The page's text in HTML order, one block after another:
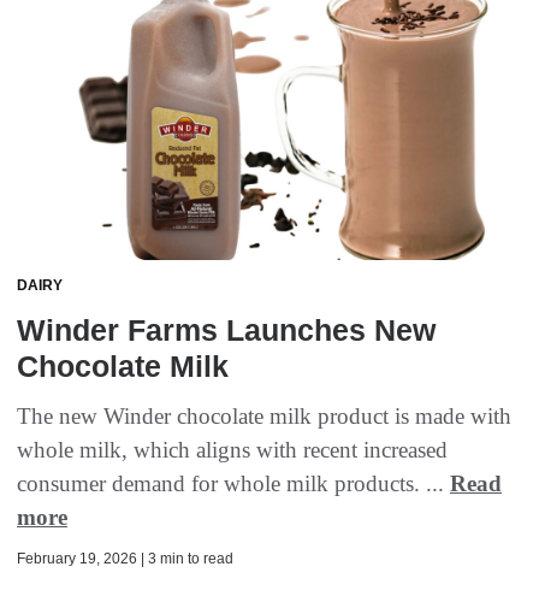
DAIRY
Winder Farms Launches New
Chocolate Milk
The new Winder chocolate milk product is made with
whole milk, which aligns with recent increased
consumer demand for whole milk products. ... Read
more
February 19, 2026 | 3 min to read